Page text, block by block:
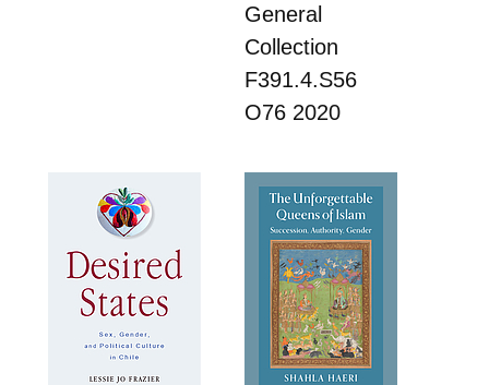
General
Collection
F391.4.S56
O76 2020